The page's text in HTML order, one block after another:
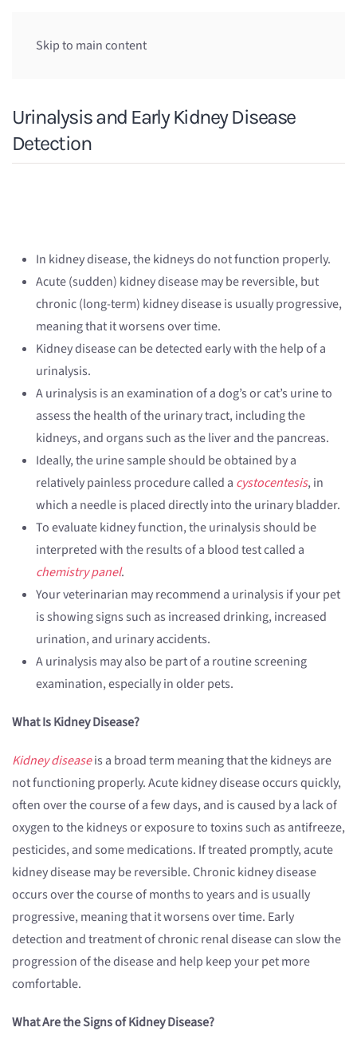
Skip to main content
Urinalysis and Early Kidney Disease
Detection
In kidney disease, the kidneys do not function properly.
Acute (sudden) kidney disease may be reversible, but
chronic (long-term) kidney disease is usually progressive,
meaning that it worsens over time.
Kidney disease can be detected early with the help of a
urinalysis.
A urinalysis is an examination of a dog’s or cat’s urine to
assess the health of the urinary tract, including the
kidneys, and organs such as the liver and the pancreas.
Ideally, the urine sample should be obtained by a
relatively painless procedure called a cystocentesis, in
which a needle is placed directly into the urinary bladder.
To evaluate kidney function, the urinalysis should be
interpreted with the results of a blood test called a
chemistry panel.
Your veterinarian may recommend a urinalysis if your pet
is showing signs such as increased drinking, increased
urination, and urinary accidents.
A urinalysis may also be part of a routine screening
examination, especially in older pets.
What Is Kidney Disease?
Kidney diseaseis a broad term meaning that the kidneys are
not functioning properly. Acute kidney disease occurs quickly,
often over the course of a few days, and is caused by a lack of
oxygen to the kidneys or exposure to toxins such as antifreeze,
pesticides, and some medications. If treated promptly, acute
kidney disease may be reversible. Chronic kidney disease
occurs over the course of months to years and is usually
progressive, meaning that it worsens over time. Early
detection and treatment of chronic renal disease can slow the
progression of the disease and help keep your pet more
comfortable.
What Are the Signs of Kidney Disease?